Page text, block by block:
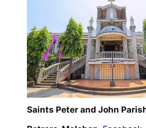
Saints Peter and John